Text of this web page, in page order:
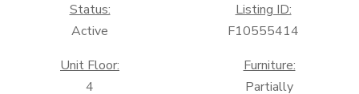
Status:
Active
Listing ID:
F10555414
Unit Floor:
4
Furniture:
Partially